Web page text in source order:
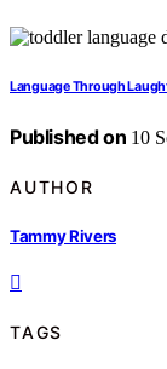
Language Through
Published on 10
AUTHOR
Tammy Rivers
TAGS